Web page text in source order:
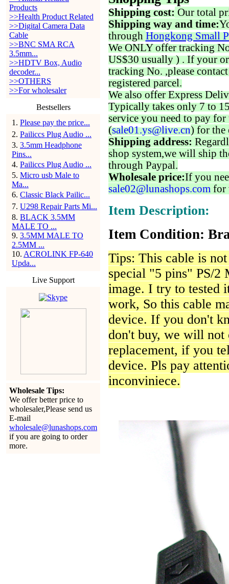
Products
>>Health Product Related
>>Digital Camera Data
Cable
>>BNC SMA RCA
3.5mm...
>>HDTV Box, Audio
decoder...
>>OTHERS
>>For wholesaler
Bestsellers
1 . Please pay the price...
2. Pailiccs Plug Audio ...
3. 3.5mm Headphone
Pins...
4. Pailiccs Plug Audio ...
5. Micro usb Male to
Ma...
6. Classic Black Pailic...
7. U298 Repair Parts Mi...
8. BLACK 3.5MM
MALE TO ...
9. 3.5MM MALE TO
2.5MM ...
10. ACROLINK FP-640
Upda...
Live Support
Wholesale Tips:
We offer better price to
wholesaler,Please send us
E-mail
wholesale@lunashops.com
if you are going to order
more.
Shipping cost: Our total
Shipping way and time:
through Hongkong Small
We ONLY offer tracking
US$30 usually ) . If your
tracking No. ,please
registered parcel.
We also offer Express
Typically takes only 7 to
service you need to pay for
(sale01.ys@live.cn) for the
Shipping address:
shop system,we will ship
through Paypal.
Wholesale price:If you
sale02@lunashops.com for
Item Description:
Item Condition:
Tips: This cable is
special "5 pins" PS/2
image. I try to tested
work, So this cable
device. If you don't
don't buy, we will not
replacement, if you
device. Pls pay
inconviniece.